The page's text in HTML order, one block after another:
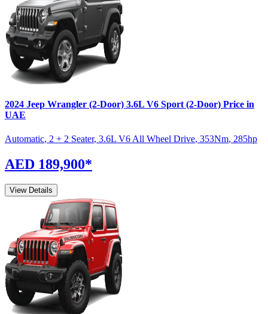
2024 Jeep Wrangler (2-Door) 3.6L V6 Sport (2-Door) Price in
UAE
Automatic, 2 + 2 Seater, 3.6L V6 All Wheel Drive, 353Nm, 285hp
AED 189,900*
View Details